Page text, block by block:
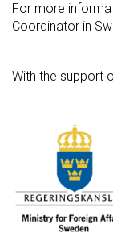
For more
Coordinator in
With the support